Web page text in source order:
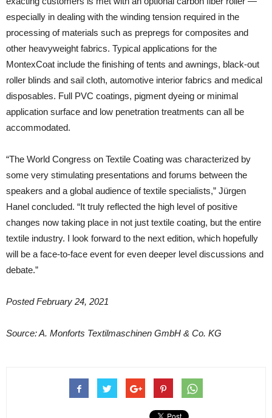
especially in dealing with the winding tension required in the
processing of materials such as prepregs for composites and
other heavyweight fabrics. Typical applications for the
MontexCoat include the finishing of tents and awnings, black-out
roller blinds and sail cloth, automotive interior fabrics and medical
disposables. Full PVC coatings, pigment dyeing or minimal
application surface and low penetration treatments can all be
accommodated.
“The World Congress on Textile Coating was characterized by
some very stimulating presentations and forums between the
speakers and a global audience of textile specialists,” Jürgen
Hanel concluded. “It truly reflected the high level of positive
changes now taking place in not just textile coating, but the entire
textile industry. I look forward to the next edition, which hopefully
will be a face-to-face event for even deeper level discussions and
debate.”
Posted February 24, 2021
Source: A. Monforts Textilmaschinen GmbH & Co. KG